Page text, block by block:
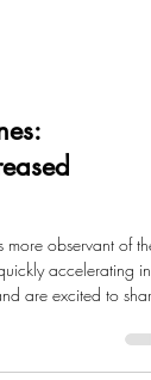
observant of the
are excited to share
make a shift